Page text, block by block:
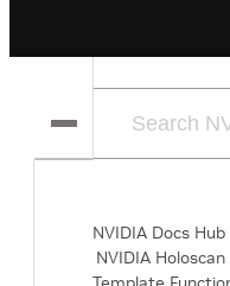
NVIDIA Docs
NVIDIA Holoscan